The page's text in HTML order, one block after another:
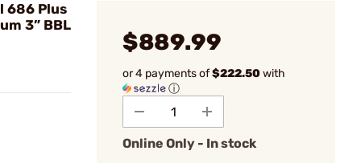
686 Plus
3” BBL
$889.99
or 4 payments of$222.50with
ⓘ
Online Only - In stock